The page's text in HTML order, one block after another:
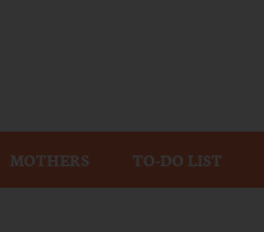
MOTHERS TO-DO LIST